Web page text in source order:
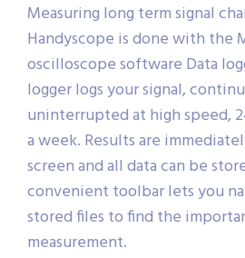
Measuring long term signal
Handyscope is done with the
oscilloscope software Data
logger logs your signal,
uninterrupted at high speed,
a week. Results are
screen and all data can be
convenient toolbar lets you
stored files to find the
measurement.